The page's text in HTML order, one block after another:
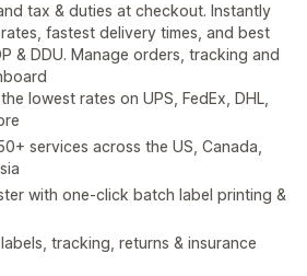
tax & duties at checkout. Instantly
fastest delivery times, and best
& DDU. Manage orders, tracking and
lowest rates on UPS, FedEx, DHL,
services across the US, Canada,
with one-click batch label printing &
tracking, returns & insurance